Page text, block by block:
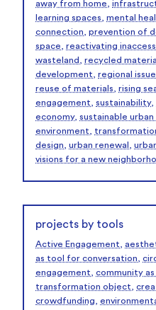
away from home,
learning spaces, mental
connection, prevention of
space, reactivating
wasteland , recycled
development, regional
reuse of materials, rising
engagement, sustainability,
economy, sustainable
environment,
design, urban renewal ,
visions for a new
projects by tools
Active Engagement,
as tool for conversation,
engagement, community
transformation object,
crowdfunding,